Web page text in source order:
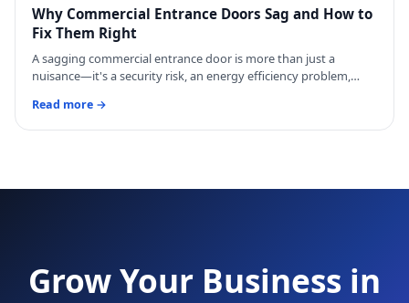
Why Commercial Entrance Doors Sag and How to
Fix Them Right
A sagging commercial entrance door is more than just a
nuisance—it's a security risk, an energy efficiency problem,…
Read more →
Grow Your Business in